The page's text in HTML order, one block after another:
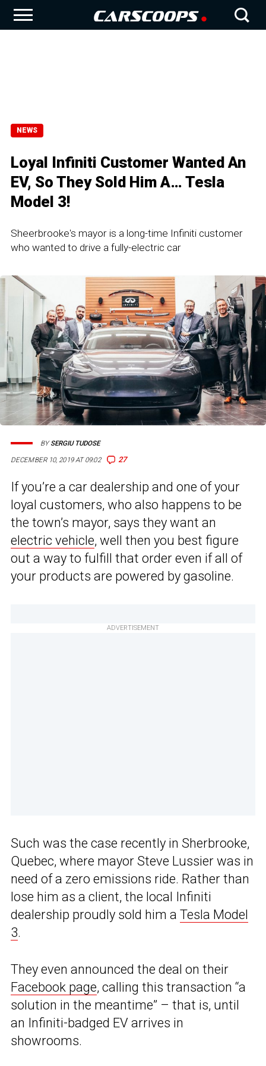
NEWS
Loyal Infiniti Customer Wanted An
EV, So They Sold Him A… Tesla
Model 3!
Sheerbrooke's mayor is a long-time Infiniti customer
who wanted to drive a fully-electric car
DECEMBER 10, 2019 AT 09:02 27
BYSERGIU TUDOSE
If you’re a car dealership and one of your
loyal customers, who also happens to be
the town’s mayor, says they want an
electric vehicle, well then you best figure
out a way to fulfill that order even if all of
your products are powered by gasoline.
ADVERTISEMENT
Such was the case recently in Sherbrooke,
Quebec, where mayor Steve Lussier was in
need of a zero emissions ride. Rather than
lose him as a client, the local Infiniti
dealership proudly sold him a Tesla Model
3.
They even announced the deal on their
Facebook page, calling this transaction “a
solution in the meantime” – that is, until
an Infiniti-badged EV arrives in
showrooms.